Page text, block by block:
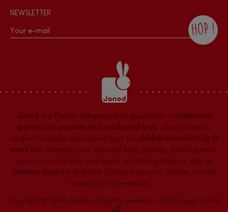
NEWSLETTER
HOP !
the Janod newsletter with our news and
current offers. There is a space at the
bottom of each newsletter sent where you
can unsubscribe at any time. You have
data protection rights over personal data
concerning you, which you can exercise by
dpo@juratoys.com. For more information
about your data, consult ourPrivacy Policy
concerning personal data .
Janod is a French companythat specializes in traditional
gamesand wooden and cardboard toys. Janod offers a
range of colorful and original toys for children from birth to 12
years old : learning toys pretend play puzzles board games,
desks creative arts and decor outdoor games as well as
timeless toys like diabolos (Chinese yo-yos), skittles, model
trains and mini-vehicles, ...
Copyright © 2026 Janod - All rights reserved - CGV -
Legal notice
-